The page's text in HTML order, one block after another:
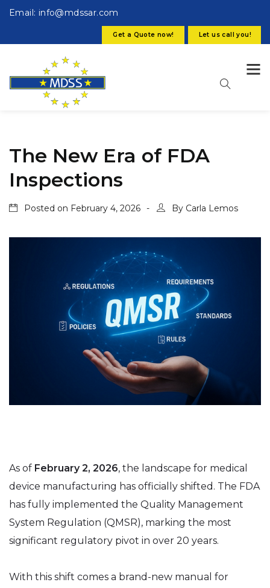
Email: info@mdssar.com
Get a Quote now! Let us call you!
The New Era of FDA
Inspections
Posted on February 4, 2026 By Carla Lemos
As of February 2, 2026, the landscape for medical
device manufacturing has officially shifted. The FDA
has fully implemented the Quality Management
System Regulation (QMSR), marking the most
significant regulatory pivot in over 20 years.
With this shift comes a brand-new manual for